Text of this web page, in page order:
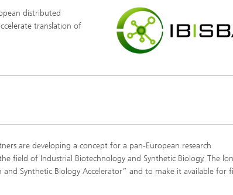
distributed
translation of
are developing a concept for a pan-European research
field of Industrial Biotechnology and Synthetic Biology. The
Synthetic Biology Accelerator” and to make it available for